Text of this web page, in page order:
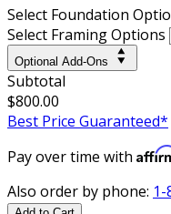
Select Foundation
Select Framing Options
Optional Add-Ons
Subtotal
$800.00
Best Price Guaranteed*
Pay over time with
Also order by phone: 1-